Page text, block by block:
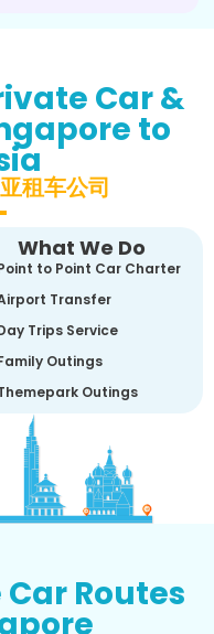
Car &
to
租车公司
What We Do
to Point Car Charter
Transfer
Trips Service
Outings
Outings
Routes